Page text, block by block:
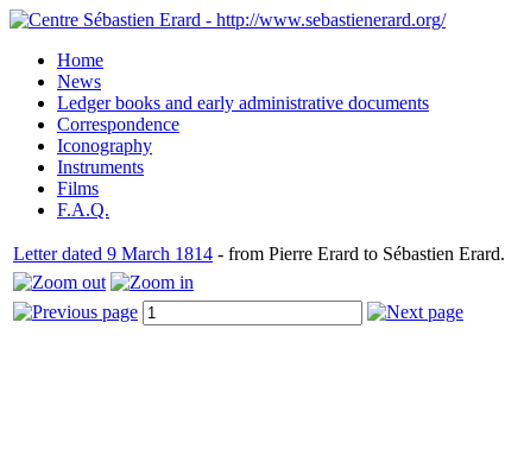
Home
News
Ledger books and early administrative documents
Correspondence
Iconography
Instruments
Films
F.A.Q.
Letter dated 9 March 1814 - from Pierre Erard to Sébastien Erard.